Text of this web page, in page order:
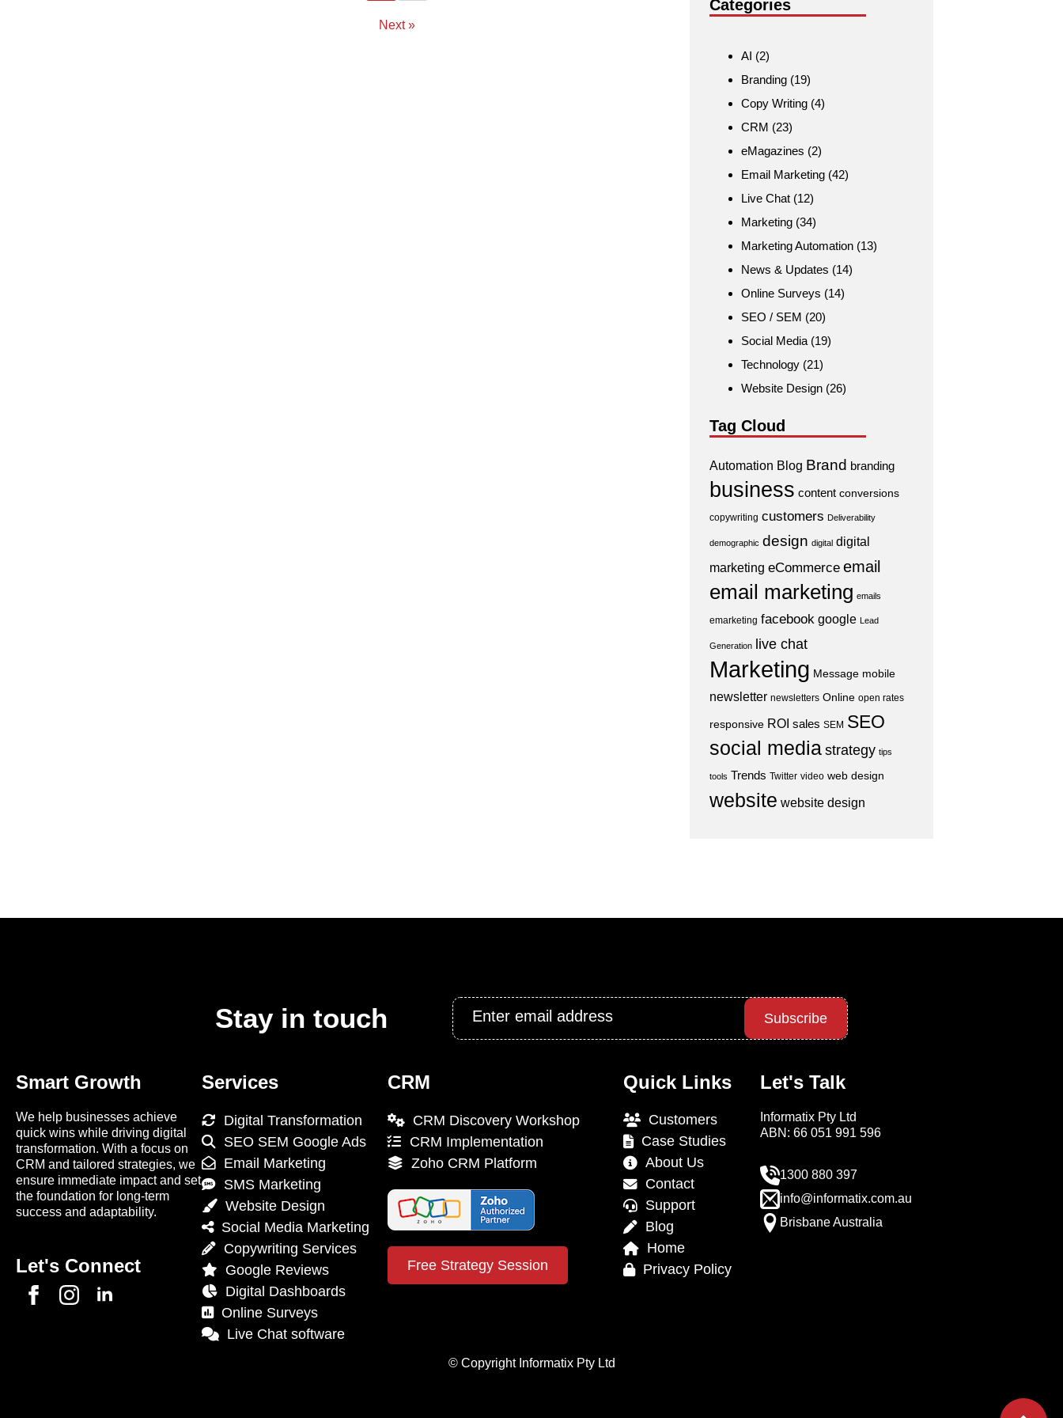
Next »
Categories
AI (2)
Branding (19)
Copy Writing (4)
CRM (23)
eMagazines (2)
Email Marketing (42)
Live Chat (12)
Marketing (34)
Marketing Automation (13)
News & Updates (14)
Online Surveys (14)
SEO / SEM (20)
Social Media (19)
Technology (21)
Website Design (26)
Tag Cloud
Automation Blog Brand branding
business content conversions
copywriting customers Deliverability
demographic design digital digital
marketing eCommerce email
email marketing emails
emarketing facebook google Lead
Generation live chat
Marketing Message mobile
newsletter newsletters Online open rates
responsive ROI sales SEM SEO
social mediastrategy tips
tools Trends Twitter video web design
website website design
Stay in touch
Email
Subscribe
Smart Growth
We help businesses achieve
quick wins while driving digital
transformation. With a focus on
CRM and tailored strategies, we
ensure immediate impact and set
the foundation for long-term
success and adaptability.
Let's Connect
Services
Digital Transformation
SEO SEM Google Ads
Email Marketing
SMS Marketing
Website Design
Social Media Marketing
Copywriting Services
Google Reviews
Digital Dashboards
Online Surveys
Live Chat software
CRM
CRM Discovery Workshop
CRM Implementation
Zoho CRM Platform
Free Strategy Session
Quick Links
Customers
Case Studies
About Us
Contact
Support
Blog
Home
Privacy Policy
Let's Talk
Informatix Pty Ltd
ABN: 66 051 991 596
1300 880 397
info@informatix.com.au
Brisbane Australia
© Copyright Informatix Pty Ltd